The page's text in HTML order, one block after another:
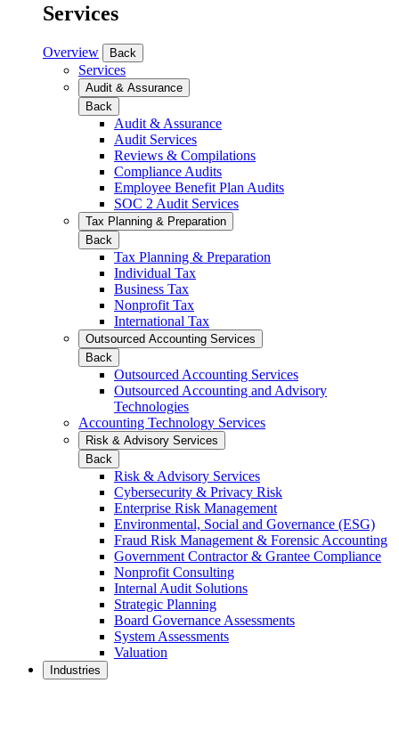
Services
Overview Back
Services
Audit & Assurance
Back
Audit & Assurance
Audit Services
Reviews & Compilations
Compliance Audits
Employee Benefit Plan Audits
SOC 2 Audit Services
Tax Planning & Preparation
Back
Tax Planning & Preparation
Individual Tax
Business Tax
Nonprofit Tax
International Tax
Outsourced Accounting Services
Back
Outsourced Accounting Services
Outsourced Accounting and Advisory
Technologies
Accounting Technology Services
Risk & Advisory Services
Back
Risk & Advisory Services
Cybersecurity & Privacy Risk
Enterprise Risk Management
Environmental, Social and Governance (ESG)
Fraud Risk Management & Forensic Accounting
Government Contractor & Grantee Compliance
Nonprofit Consulting
Internal Audit Solutions
Strategic Planning
Board Governance Assessments
System Assessments
Valuation
Industries